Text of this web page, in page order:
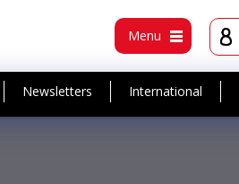
Menu
Newsletters International